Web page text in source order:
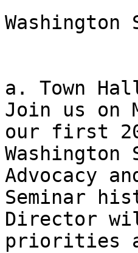
Washington
a. Town
Join us on
our first
Advocacy
Seminar
Director
priorities